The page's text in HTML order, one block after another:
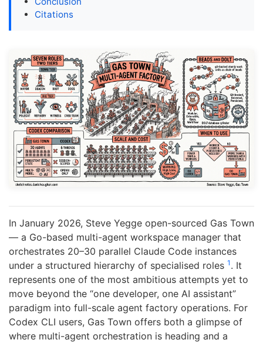
Citations
In January 2026, Steve Yegge open-sourced Gas Town
— a Go-based multi-agent workspace manager that
orchestrates 20–30 parallel Claude Code instances
under a structured hierarchy of specialised roles 1 . It
represents one of the most ambitious attempts yet to
move beyond the “one developer, one AI assistant”
paradigm into full-scale agent factory operations. For
Codex CLI users, Gas Town offers both a glimpse of
where multi-agent orchestration is heading and a